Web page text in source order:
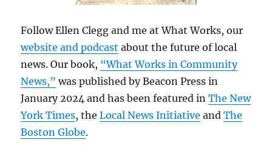
Follow Ellen Clegg and me at What Works, our
website and podcast about the future of local
news. Our book, “What Works in Community
News,” was published by Beacon Press in
January 2024 and has been featured inThe New
York Times, theLocal News Initiative andThe
Boston Globe.